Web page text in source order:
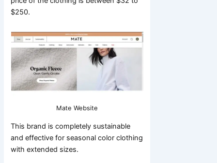
$250.
Mate Website
This brand is completely sustainable
and effective for seasonal color clothing
with extended sizes.